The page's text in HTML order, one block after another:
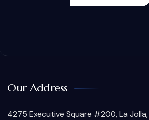
Our Address
4275 Executive Square #200, La